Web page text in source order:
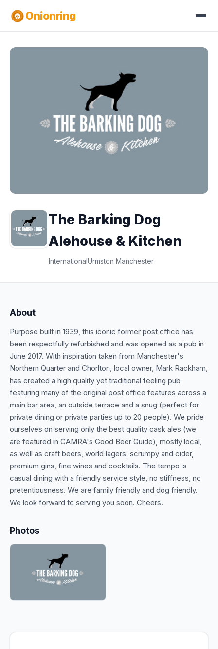
Onionring
The Barking Dog
Alehouse & Kitchen
InternationalUrmston Manchester
About
Purpose built in 1939, this iconic former post office has
been respectfully refurbished and was opened as a pub in
June 2017. With inspiration taken from Manchester's
Northern Quarter and Chorlton, local owner, Mark Rackham,
has created a high quality yet traditional feeling pub
featuring many of the original post office features across a
main bar area, an outside terrace and a snug (perfect for
private dining or private parties up to 20 people). We pride
ourselves on serving only the best quality cask ales (we
are featured in CAMRA's Good Beer Guide), mostly local,
as well as craft beers, world lagers, scrumpy and cider,
premium gins, fine wines and cocktails. The tempo is
casual dining with a friendly service style, no stiffness, no
pretentiousness. We are family friendly and dog friendly.
We look forward to serving you soon. Cheers.
Photos